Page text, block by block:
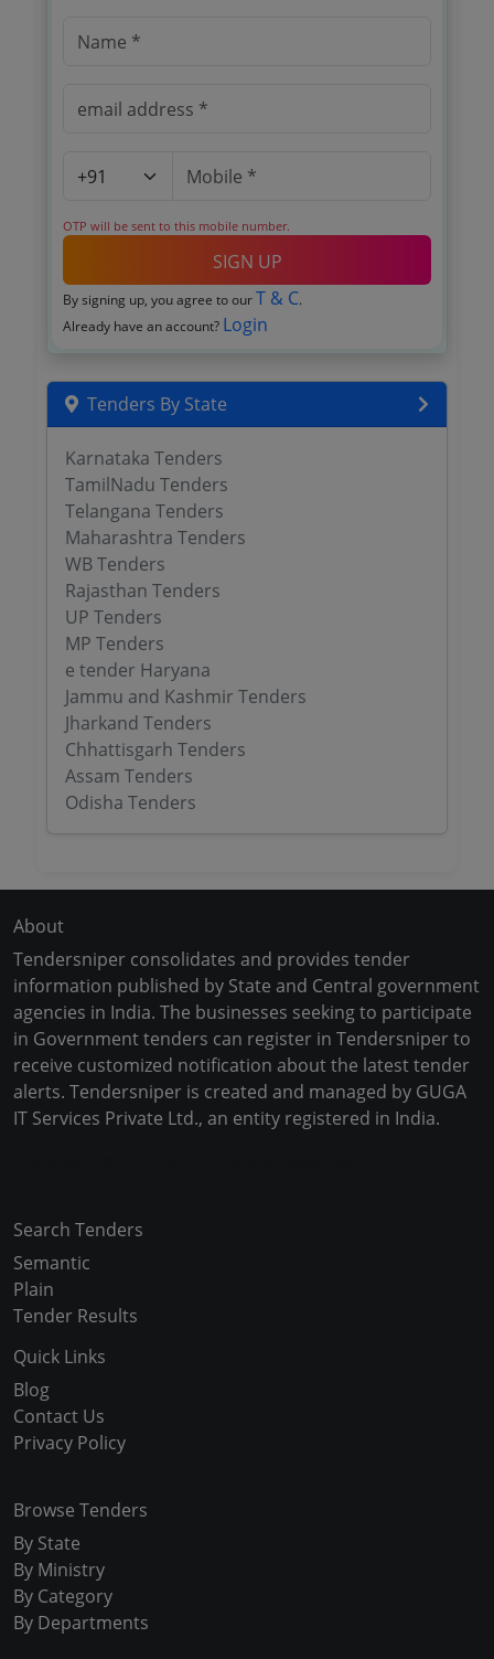
OTP will be sent to this mobile number.
SIGN UP
By signing up, you agree to our T & C.
Already have an account? Login
Tenders By State
Karnataka Tenders
TamilNadu Tenders
Telangana Tenders
Maharashtra Tenders
WB Tenders
Rajasthan Tenders
UP Tenders
MP Tenders
e tender Haryana
Jammu and Kashmir Tenders
Jharkand Tenders
Chhattisgarh Tenders
Assam Tenders
Odisha Tenders
About
Tendersniper consolidates and provides tender
information published by State and Central government
agencies in India. The businesses seeking to participate
in Government tenders can register in Tendersniper to
receive customized notification about the latest tender
alerts. Tendersniper is created and managed by GUGA
IT Services Private Ltd., an entity registered in India.
Search Tenders
Semantic
Plain
Tender Results
Quick Links
Blog
Contact Us
Privacy Policy
Browse Tenders
By State
By Ministry
By Category
By Departments